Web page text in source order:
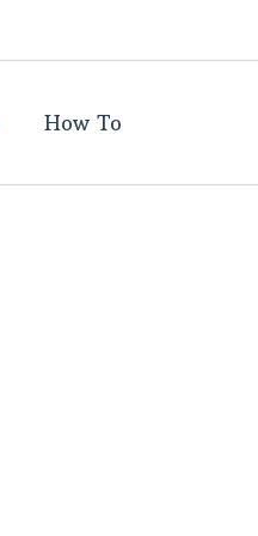
How To